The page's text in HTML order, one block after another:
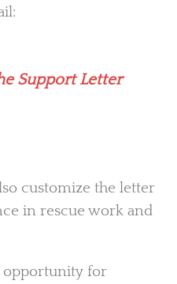
Support Letter
customize the letter
in rescue work and
opportunity for